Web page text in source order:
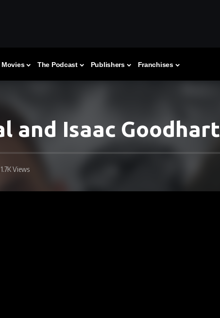
Movies The Podcast Publishers Franchises
and Isaac Goodhart
1.7K Views